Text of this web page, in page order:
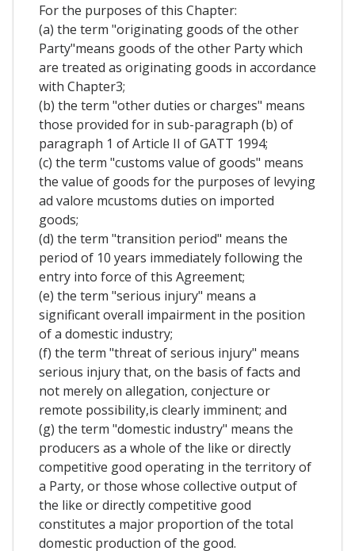
For the purposes of this Chapter:
(a) the term "originating goods of the other
Party"means goods of the other Party which
are treated as originating goods in accordance
with Chapter3;
(b) the term "other duties or charges" means
those provided for in sub-paragraph (b) of
paragraph 1 of Article II of GATT 1994;
(c) the term "customs value of goods" means
the value of goods for the purposes of levying
ad valore mcustoms duties on imported
goods;
(d) the term "transition period" means the
period of 10 years immediately following the
entry into force of this Agreement;
(e) the term "serious injury" means a
significant overall impairment in the position
of a domestic industry;
(f) the term "threat of serious injury" means
serious injury that, on the basis of facts and
not merely on allegation, conjecture or
remote possibility,is clearly imminent; and
(g) the term "domestic industry" means the
producers as a whole of the like or directly
competitive good operating in the territory of
a Party, or those whose collective output of
the like or directly competitive good
constitutes a major proportion of the total
domestic production of the good.